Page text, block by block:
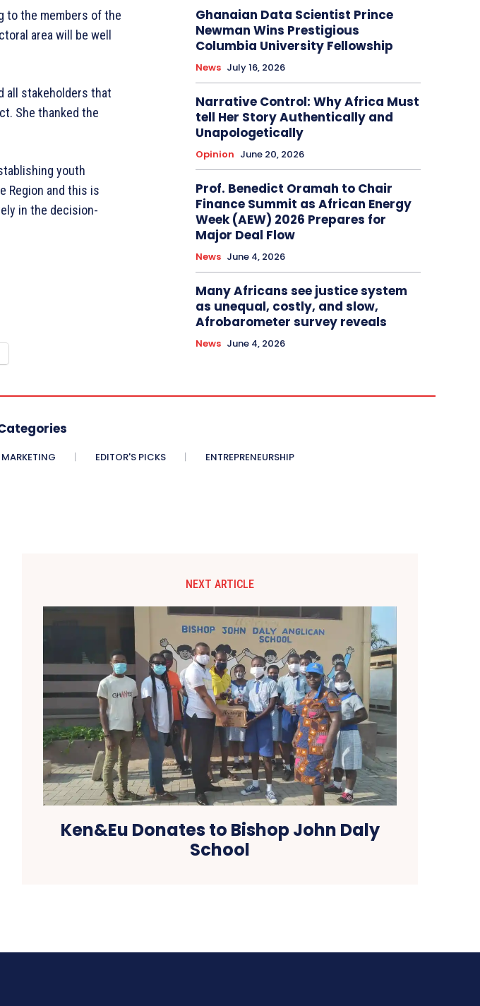
to the members of the
area will be well
all stakeholders that
She thanked the
youth
Region and this is
in the decision-
Ghanaian Data Scientist Prince
Newman Wins Prestigious
Columbia University Fellowship
News July 16, 2026
Narrative Control: Why Africa Must
tell Her Story Authentically and
Unapologetically
Opinion June 20, 2026
Prof. Benedict Oramah to Chair
Finance Summit as African Energy
Week (AEW) 2026 Prepares for
Major Deal Flow
News June 4, 2026
Many Africans see justice system
as unequal, costly, and slow,
Afrobarometer survey reveals
News June 4, 2026
MARKETING EDITOR'S PICKS ENTREPRENEURSHIP
NEXT ARTICLE
Ken&Eu Donates to Bishop John Daly
School